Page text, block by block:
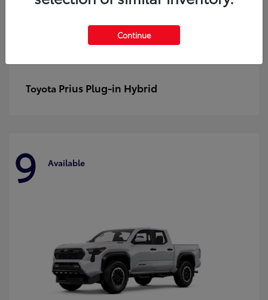
Toyota Prius Plug-in Hybrid
9 Available
Continue